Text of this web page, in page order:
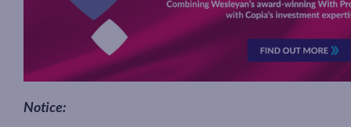
Notice: